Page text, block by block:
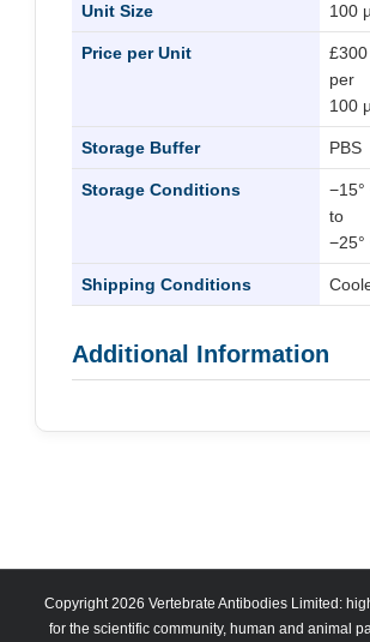
Unit Size 100
Price per Unit
£300
per
100
Storage Buffer PBS
Storage Conditions
−15°
to
−25°
Shipping Conditions
Additional Information
Copyright 2026 Vertebrate Antibodies Limited:
for the scientific community, human and animal